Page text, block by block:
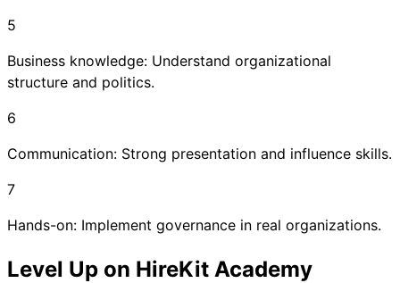
5
Business knowledge: Understand organizational
structure and politics.
6
Communication: Strong presentation and influence skills.
7
Hands-on: Implement governance in real organizations.
Level Up on HireKit Academy